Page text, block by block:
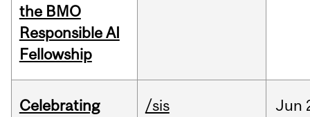
the BMO
Responsible AI
Fellowship
Celebrating
/sis Jun